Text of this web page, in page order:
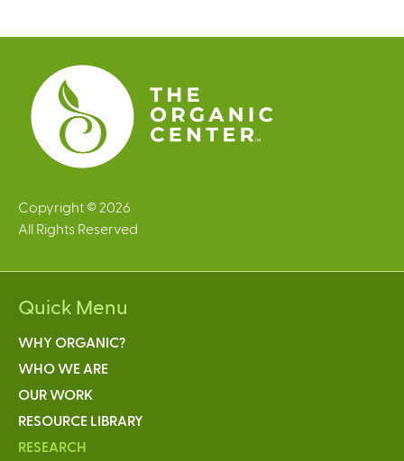
e
s
Copyright © 2026
All Rights Reserved
Quick Menu
WHY ORGANIC?
WHO WE ARE
OUR WORK
RESOURCE LIBRARY
RESEARCH